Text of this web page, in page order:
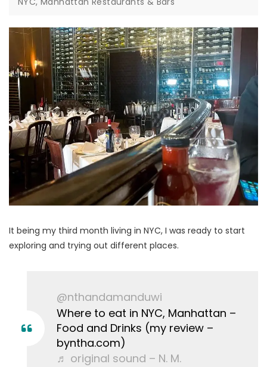
It being my third month living in NYC, I was ready to start
exploring and trying out different places.
@nthandamanduwi
Where to eat in NYC, Manhattan –
Food and Drinks (my review –
byntha.com)
♬ original sound – N. M.